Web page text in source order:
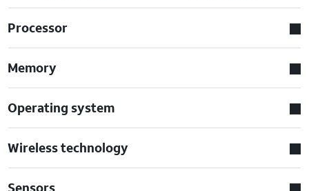
Processor
Memory
Operating system
Wireless technology
Sensors